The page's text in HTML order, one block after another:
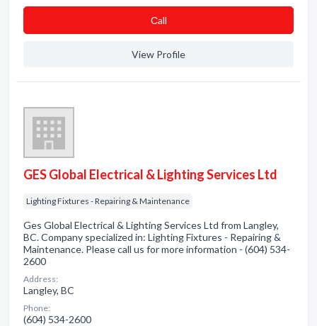
Сall
View Profile
GES Global Electrical & Lighting Services Ltd
Lighting Fixtures - Repairing & Maintenance
Ges Global Electrical & Lighting Services Ltd from Langley,
BC. Company specialized in: Lighting Fixtures - Repairing &
Maintenance. Please call us for more information - (604) 534-
2600
Address:
Langley, BC
Phone:
(604) 534-2600